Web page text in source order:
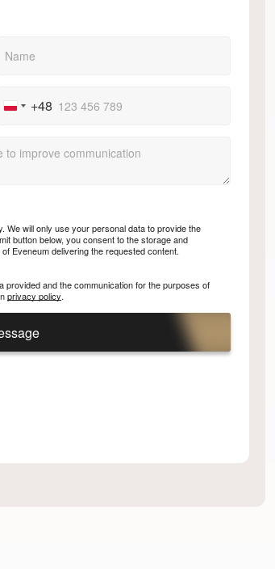
Poland
+48
We will only use your personal data to provide the
button below, you consent to the storage and
Eveneum delivering the requested content.
and the communication for the purposes of
privacy policy.